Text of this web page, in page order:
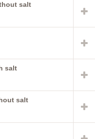
salt
salt
salt